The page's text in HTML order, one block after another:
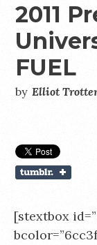
2011
FUEL
by Elliot
[stextbox